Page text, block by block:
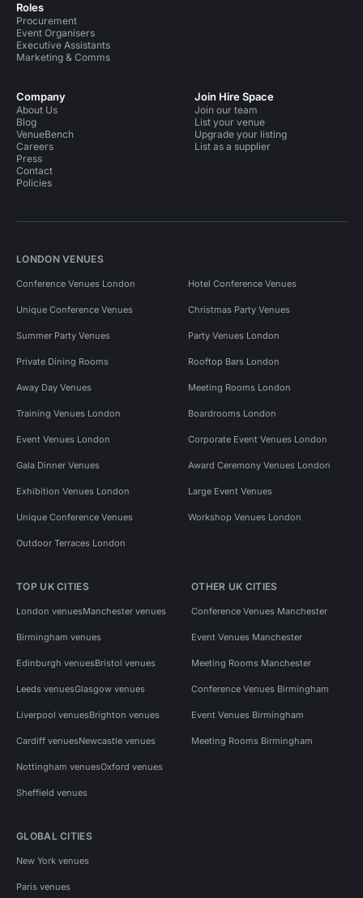
Roles
Procurement
Event Organisers
Executive Assistants
Marketing & Comms
Company
About Us
Blog
VenueBench
Careers
Press
Contact
Policies
Join Hire Space
Join our team
List your venue
Upgrade your listing
List as a supplier
LONDON VENUES
Conference Venues London Hotel Conference Venues
Unique Conference Venues Christmas Party Venues
Summer Party Venues Party Venues London
Private Dining Rooms Rooftop Bars London
Away Day Venues Meeting Rooms London
Training Venues London Boardrooms London
Event Venues London Corporate Event Venues London
Gala Dinner Venues Award Ceremony Venues London
Exhibition Venues London Large Event Venues
Unique Conference Venues Workshop Venues London
Outdoor Terraces London
TOP UK CITIES
London venuesManchester venues
Birmingham venues
Edinburgh venuesBristol venues
Leeds venuesGlasgow venues
Liverpool venuesBrighton venues
Cardiff venuesNewcastle venues
Nottingham venuesOxford venues
Sheffield venues
OTHER UK CITIES
Conference Venues Manchester
Event Venues Manchester
Meeting Rooms Manchester
Conference Venues Birmingham
Event Venues Birmingham
Meeting Rooms Birmingham
GLOBAL CITIES
New York venues
Paris venues